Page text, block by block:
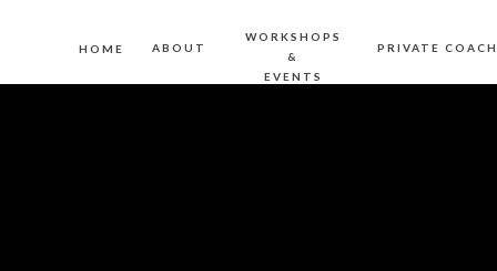
HOME ABOUT
WORKSHOPS
&
EVENTS
PRIVATE